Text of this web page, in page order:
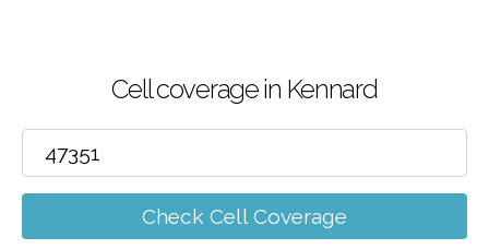
Cell coverage in Kennard
Check Cell Coverage